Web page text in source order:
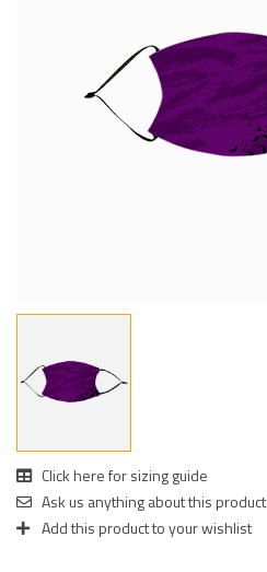
Click here for sizing guide
Ask us anything about this product
Add this product to your wishlist